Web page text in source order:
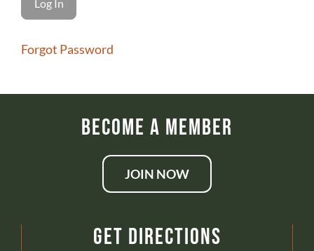
Forgot Password
Become a Member
JOIN NOW
Get Directions